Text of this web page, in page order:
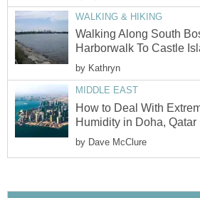
WALKING & HIKING
Walking Along South
Harborwalk To Castle
by Kathryn
MIDDLE EAST
How to Deal With
Humidity in Doha, Qatar
by Dave McClure